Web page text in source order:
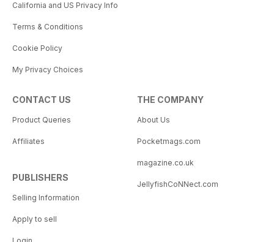
California and US Privacy Info
Terms & Conditions
Cookie Policy
My Privacy Choices
CONTACT US
Product Queries
Affiliates
PUBLISHERS
Selling Information
Apply to sell
THE COMPANY
About Us
Pocketmags.com
magazine.co.uk
JellyfishCoNNect.com